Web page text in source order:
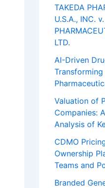
TAKEDA
U.S.A., INC.
LTD.
AI-Driven
Valuation of
Companies:
Analysis of
CDMO
Ownership
Teams and
Branded